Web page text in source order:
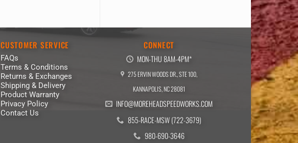
CUSTOMER SERVICE
FAQs
Terms & Conditions
Returns & Exchanges
Shipping & Delivery
Product Warranty
Privacy Policy
Contact Us
CONNECT
MON-THU 8AM-4PM*
275 ERVIN WOODS DR., STE 100,
KANNAPOLIS, NC 28081
INFO@MOREHEADSPEEDWORKS.COM
855-RACE-MSW (722-3679)
980-690-3646